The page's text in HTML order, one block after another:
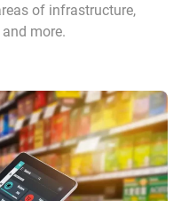
of infrastructure,
more.